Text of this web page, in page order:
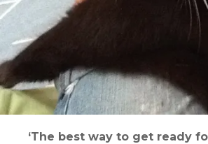
‘The best way to get ready